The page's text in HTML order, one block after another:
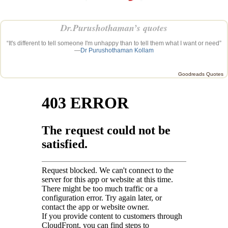
Dr.Purushothaman’s quotes
“It's different to tell someone I'm unhappy than to tell them what I want or need”
—Dr Purushothaman Kollam
Goodreads Quotes